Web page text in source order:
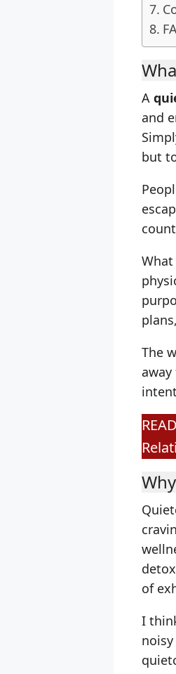
A
and
but
The
of
I